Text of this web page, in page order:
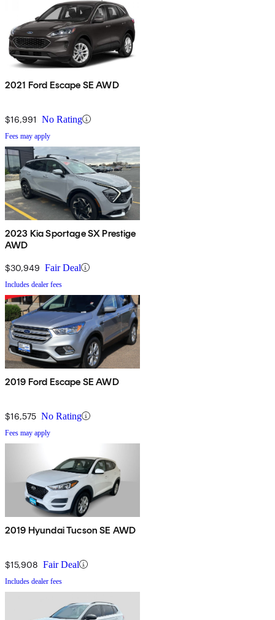
2021 Ford Escape SE AWD
$16,991 No Rating
Fees may apply
2023 Kia Sportage SX Prestige
AWD
$30,949 Fair Deal
Includes dealer fees
2019 Ford Escape SE AWD
$16,575 No Rating
Fees may apply
2019 Hyundai Tucson SE AWD
$15,908 Fair Deal
Includes dealer fees